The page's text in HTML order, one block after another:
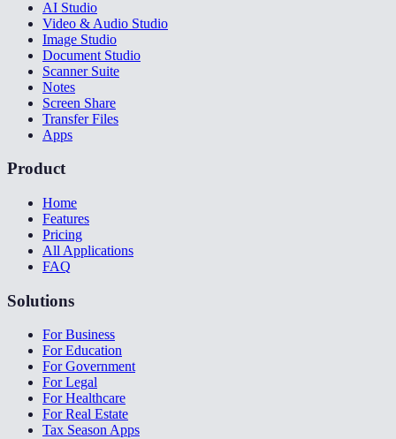
AI Studio
Video & Audio Studio
Image Studio
Document Studio
Scanner Suite
Notes
Screen Share
Transfer Files
Apps
Product
Home
Features
Pricing
All Applications
FAQ
Solutions
For Business
For Education
For Government
For Legal
For Healthcare
For Real Estate
Tax Season Apps